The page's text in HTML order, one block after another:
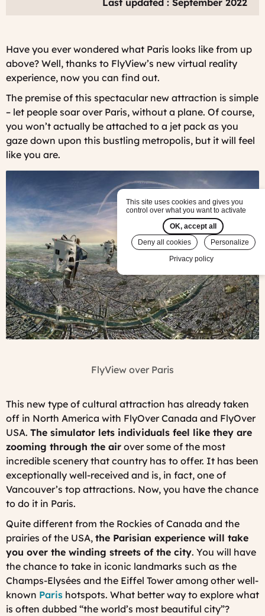
Last updated : September 2022
Have you ever wondered what Paris looks like from up
above? Well, thanks to FlyView’s new virtual reality
experience, now you can find out.
The premise of this spectacular new attraction is simple
– let people soar over Paris, without a plane. Of course,
you won’t actually be attached to a jet pack as you
gaze down upon this bustling metropolis, but it will feel
like you are.
FlyView over Paris
This new type of cultural attraction has already taken
off in North America with FlyOver Canada and FlyOver
USA. The simulator lets individuals feel like they are
zooming through the air over some of the most
incredible scenery that country has to offer. It has been
exceptionally well-received and is, in fact, one of
Vancouver’s top attractions. Now, you have the chance
to do it in Paris.
Quite different from the Rockies of Canada and the
prairies of the USA, the Parisian experience will take
you over the winding streets of the city. You will have
the chance to take in iconic landmarks such as the
Champs-Elysées and the Eiffel Tower among other well-
known Paris hotspots. What better way to explore what
is often dubbed “the world’s most beautiful city”?
This site uses cookies and gives you
control over what you want to activate
OK, accept all
Deny all cookies
Personalize
Privacy policy